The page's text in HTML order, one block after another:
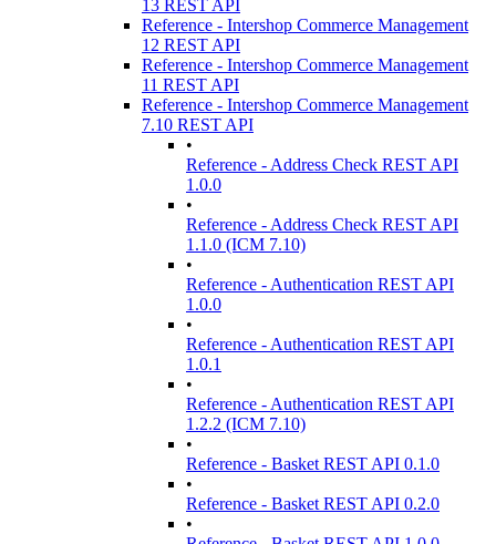
13 REST API
Reference - Intershop Commerce Management
12 REST API
Reference - Intershop Commerce Management
11 REST API
Reference - Intershop Commerce Management
7.10 REST API
•
Reference - Address Check REST API
1.0.0
•
Reference - Address Check REST API
1.1.0 (ICM 7.10)
•
Reference - Authentication REST API
1.0.0
•
Reference - Authentication REST API
1.0.1
•
Reference - Authentication REST API
1.2.2 (ICM 7.10)
•
Reference - Basket REST API 0.1.0
•
Reference - Basket REST API 0.2.0
•